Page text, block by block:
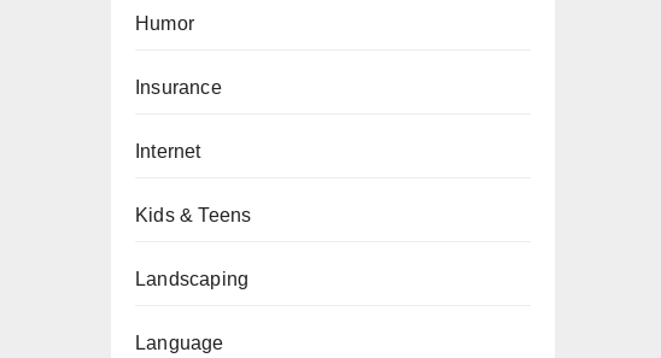
Humor
Insurance
Internet
Kids & Teens
Landscaping
Language